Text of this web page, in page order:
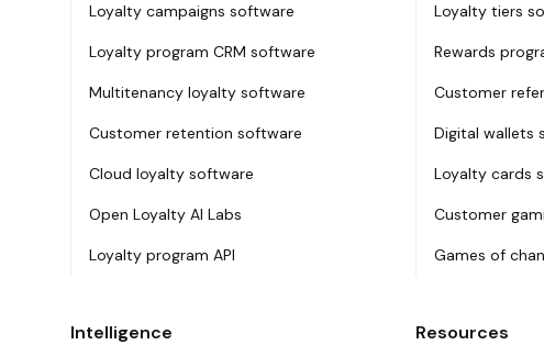
Loyalty campaigns software
Loyalty program CRM software
Multitenancy loyalty software
Customer retention software
Cloud loyalty software
Open Loyalty AI Labs
Loyalty program API
Intelligence
Loyalty tiers
Rewards
Customer
Digital wallets
Loyalty cards
Customer
Games of
Resources